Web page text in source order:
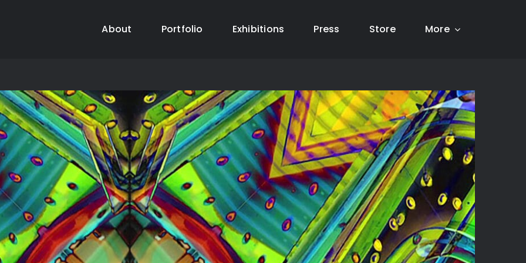
About Portfolio Exhibitions Press Store More